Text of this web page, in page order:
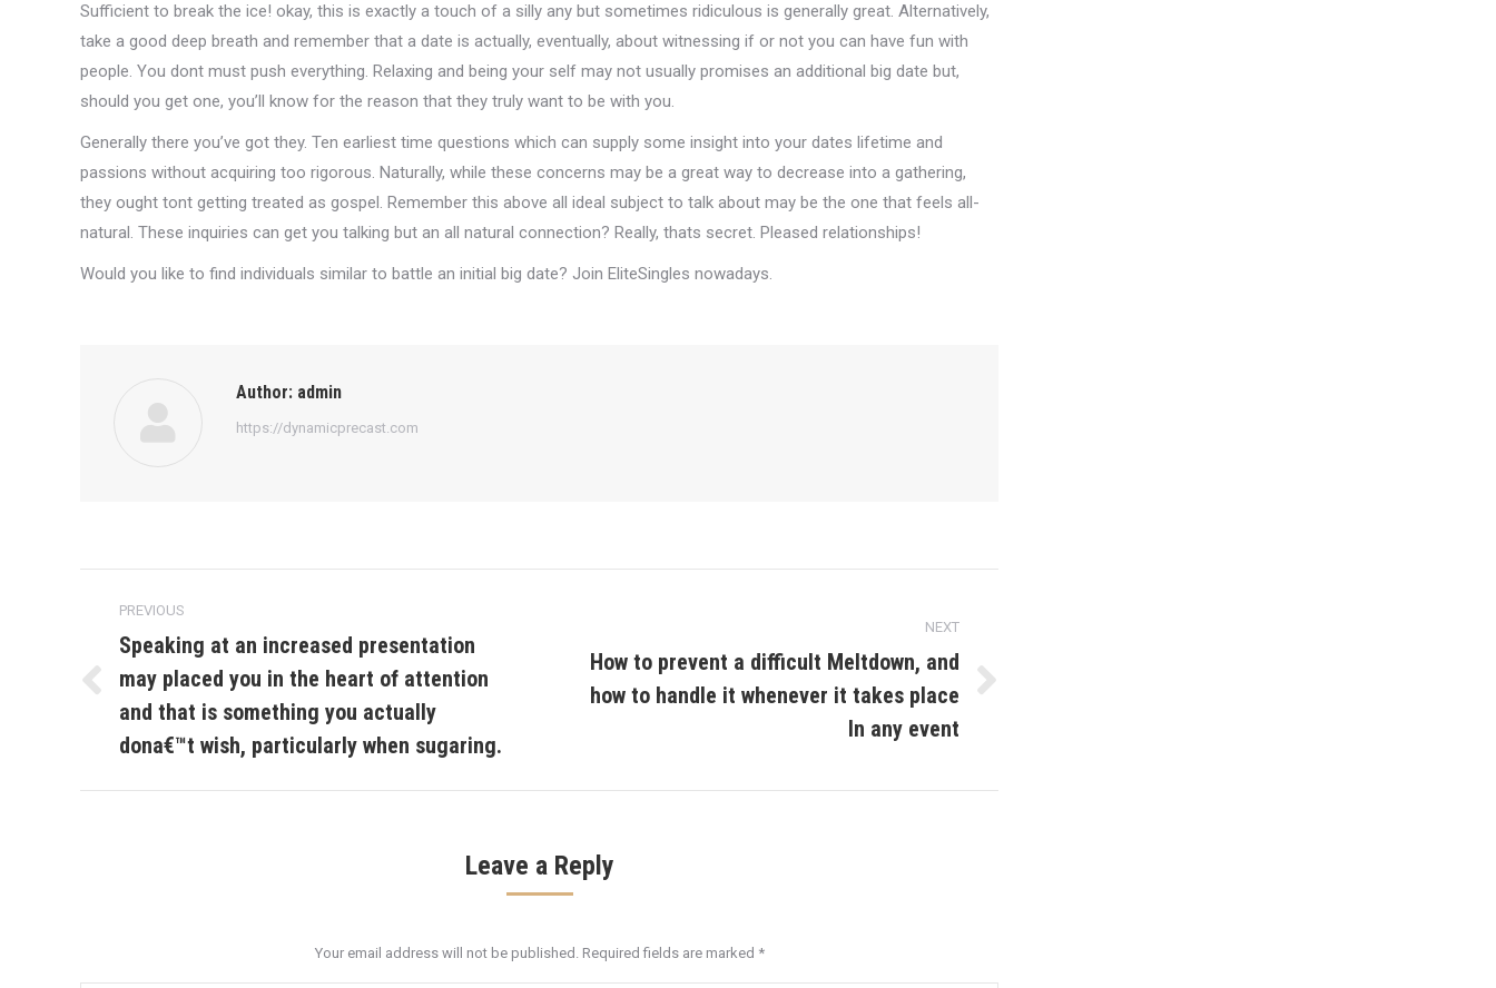
Sufficient to break the ice! okay, this is exactly a touch of a silly any but sometimes ridiculous is generally great. Alternatively,
take a good deep breath and remember that a date is actually, eventually, about witnessing if or not you can have fun with
people. You dont must push everything. Relaxing and being your self may not usually promises an additional big date but,
should you get one, you’ll know for the reason that they truly want to be with you.
Generally there you’ve got they. Ten earliest time questions which can supply some insight into your dates lifetime and
passions without acquiring too rigorous. Naturally, while these concerns may be a great way to decrease into a gathering,
they ought tont getting treated as gospel. Remember this above all ideal subject to talk about may be the one that feels all-
natural. These inquiries can get you talking but an all natural connection? Really, thats secret. Pleased relationships!
Would you like to find individuals similar to battle an initial big date? Join EliteSingles nowadays.
Author: admin
https://dynamicprecast.com
navigation
PREVIOUS
Previous
post:
Speaking at an increased presentation
may placed you in the heart of attention
and that is something you actually
dona€™t wish, particularly when sugaring.
NEXT
Next
How to prevent a difficult Meltdown, and
how to handle it whenever it takes place
In any event
Leave a Reply
Your email address will not be published. Required fields are marked *